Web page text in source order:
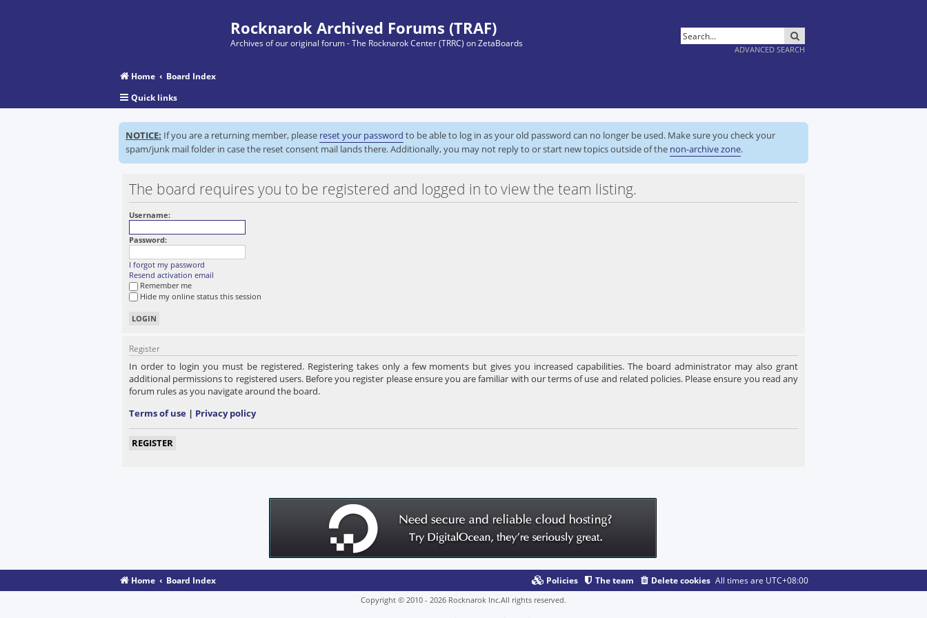
Rocknarok Archived Forums (TRAF)
Archives of our original forum - The Rocknarok Center (TRRC) on ZetaBoards
ADVANCED SEARCH
Home
Board Index
Quick links
NOTICE: If you are a returning member, please reset your password to be able to log in as your old password can no longer be used. Make sure you check your
spam/junk mail folder in case the reset consent mail lands there. Additionally, you may not reply to or start new topics outside of the non-archive zone.
The board requires you to be registered and logged in to view the team listing.
Username:
Password:
I forgot my password
Resend activation email
Remember me
Hide my online status this session
Register
In order to login you must be registered. Registering takes only a few moments but gives you increased capabilities. The board administrator may also grant
additional permissions to registered users. Before you register please ensure you are familiar with our terms of use and related policies. Please ensure you read any
forum rules as you navigate around the board.
Terms of use | Privacy policy
REGISTER
Home Board Index All times are UTC+08:00
Delete cookies
The team
Policies
Copyright © 2010 - 2026 Rocknarok Inc.All rights reserved.